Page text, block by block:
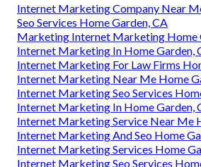
Internet Marketing Company Near
Seo Services Home Garden, CA
Marketing Internet Marketing Home
Internet Marketing In Home Garden,
Internet Marketing For Law Firms
Internet Marketing Near Me Home
Internet Marketing Seo Services
Internet Marketing In Home Garden,
Internet Marketing Service Near Me
Internet Marketing And Seo Home
Internet Marketing Services Home
Internet Marketing Seo Services